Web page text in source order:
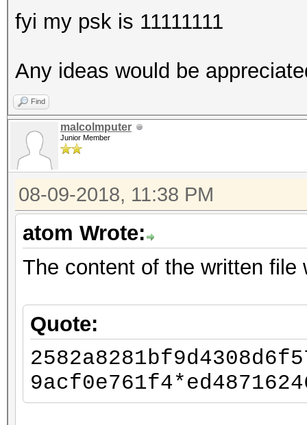
fyi my psk is 11111111
Any ideas would be
Find
malcolmputer
Junior Member
08-09-2018, 11:38 PM
atom Wrote:
The content of the written file
Quote: